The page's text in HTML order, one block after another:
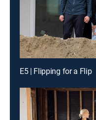
E5 | Flipping for a Flip